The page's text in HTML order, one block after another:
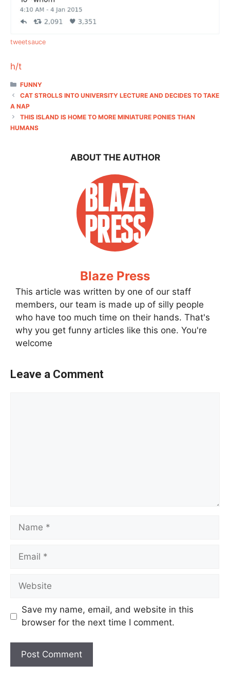
tweetsauce
h/t
CATEGORIES
FUNNY
CAT STROLLS INTO UNIVERSITY LECTURE AND DECIDES TO TAKE
A NAP
THIS ISLAND IS HOME TO MORE MINIATURE PONIES THAN
HUMANS
ABOUT THE AUTHOR
Blaze Press
This article was written by one of our staff
members, our team is made up of silly people
who have too much time on their hands. That's
why you get funny articles like this one. You're
welcome
Leave a Comment
Name
Email
Website
Save my name, email, and website in this
browser for the next time I comment.